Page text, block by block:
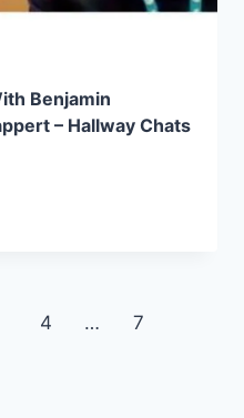
Benjamin
– Hallway Chats
4 … 7